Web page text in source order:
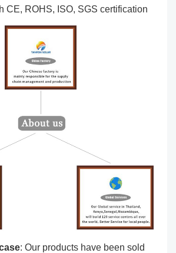
CE, ROHS, ISO, SGS certification
: Our products have been sold